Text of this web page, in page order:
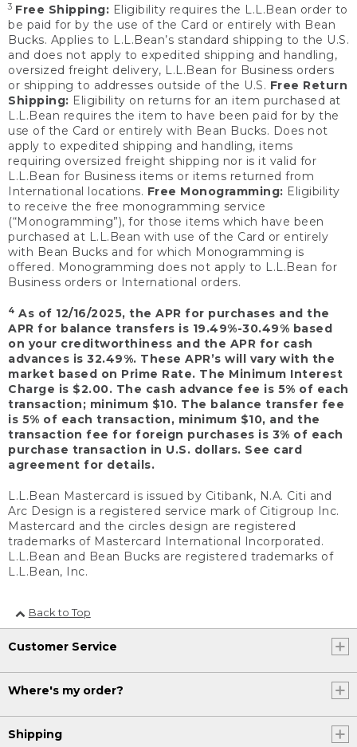
3 Free Shipping: Eligibility requires the L.L.Bean order to
be paid for by the use of the Card or entirely with Bean
Bucks. Applies to L.L.Bean’s standard shipping to the U.S.
and does not apply to expedited shipping and handling,
oversized freight delivery, L.L.Bean for Business orders
or shipping to addresses outside of the U.S. Free Return
Shipping: Eligibility on returns for an item purchased at
L.L.Bean requires the item to have been paid for by the
use of the Card or entirely with Bean Bucks. Does not
apply to expedited shipping and handling, items
requiring oversized freight shipping nor is it valid for
L.L.Bean for Business items or items returned from
International locations. Free Monogramming: Eligibility
to receive the free monogramming service
(“Monogramming”), for those items which have been
purchased at L.L.Bean with use of the Card or entirely
with Bean Bucks and for which Monogramming is
offered. Monogramming does not apply to L.L.Bean for
Business orders or International orders.
4 As of 12/16/2025, the APR for purchases and the
APR for balance transfers is 19.49%-30.49% based
on your creditworthiness and the APR for cash
advances is 32.49%. These APR’s will vary with the
market based on Prime Rate. The Minimum Interest
Charge is $2.00. The cash advance fee is 5% of each
transaction; minimum $10. The balance transfer fee
is 5% of each transaction, minimum $10, and the
transaction fee for foreign purchases is 3% of each
purchase transaction in U.S. dollars. See card
agreement for details.
L.L.Bean Mastercard is issued by Citibank, N.A. Citi and
Arc Design is a registered service mark of Citigroup Inc.
Mastercard and the circles design are registered
trademarks of Mastercard International Incorporated.
L.L.Bean and Bean Bucks are registered trademarks of
L.L.Bean, Inc.
Back to Top
Customer Service
Where's my order?
Shipping